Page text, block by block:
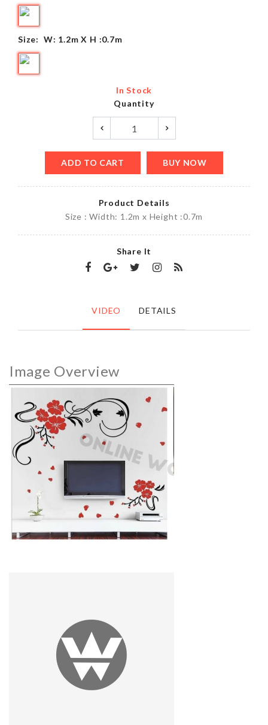
Size: W: 1.2m X H :0.7m
In Stock
Quantity
ADD TO CART BUY NOW
Product Details
Size : Width: 1.2m x Height :0.7m
Share It
VIDEO DETAILS
Image Overview